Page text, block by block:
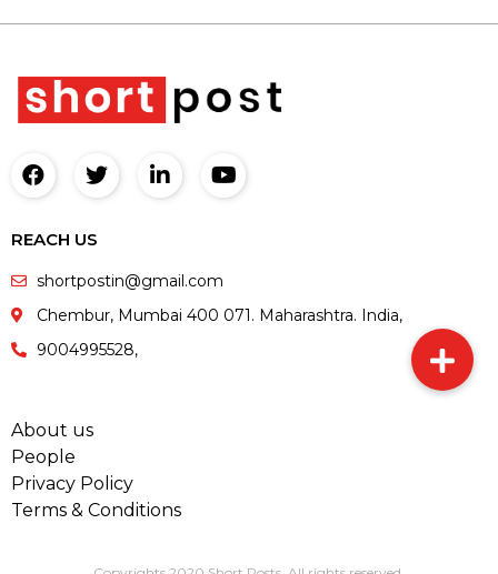
REACH US
shortpostin@gmail.com
Chembur, Mumbai 400 071. Maharashtra. India,
9004995528,
About us
People
Privacy Policy
Terms & Conditions